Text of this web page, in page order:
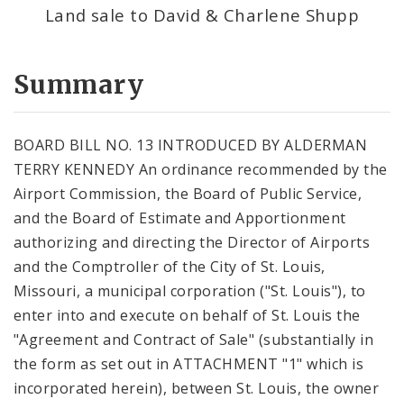
Land sale to David & Charlene Shupp
Summary
BOARD BILL NO. 13 INTRODUCED BY ALDERMAN
TERRY KENNEDY An ordinance recommended by the
Airport Commission, the Board of Public Service,
and the Board of Estimate and Apportionment
authorizing and directing the Director of Airports
and the Comptroller of the City of St. Louis,
Missouri, a municipal corporation ("St. Louis"), to
enter into and execute on behalf of St. Louis the
"Agreement and Contract of Sale" (substantially in
the form as set out in ATTACHMENT "1" which is
incorporated herein), between St. Louis, the owner